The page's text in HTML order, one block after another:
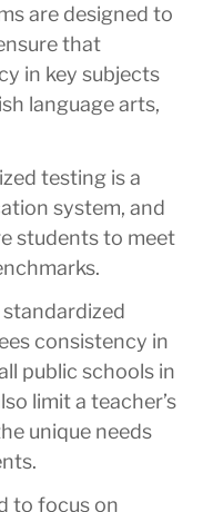
are designed to
that
in key subjects
language arts,
testing is a
system, and
students to meet
consistency in
public schools in
limit a teacher’s
unique needs
to focus on